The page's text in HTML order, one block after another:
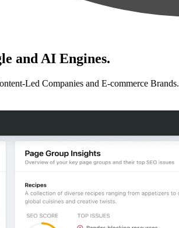
and AI Engines.
Led Companies and E-commerce Brands.